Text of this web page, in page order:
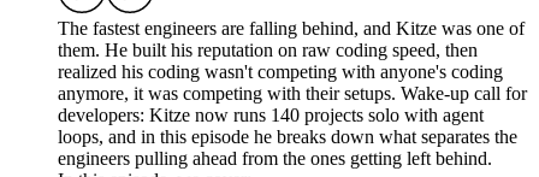
The fastest engineers are falling behind, and Kitze was one of
them. He built his reputation on raw coding speed, then
realized his coding wasn't competing with anyone's coding
anymore, it was competing with their setups. Wake-up call for
developers: Kitze now runs 140 projects solo with agent
loops, and in this episode he breaks down what separates the
engineers pulling ahead from the ones getting left behind.